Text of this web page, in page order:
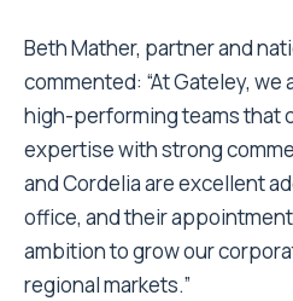
Beth Mather, partner and
commented: “At Gateley,
high-performing teams that
expertise with strong
and Cordelia are excellent
office, and their
ambition to grow our
regional markets.”